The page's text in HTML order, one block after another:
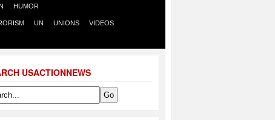
HUMOR
UN UNIONS VIDEOS
USACTIONNEWS